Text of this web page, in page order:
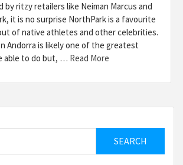
by ritzy retailers like Neiman Marcus and
it is no surprise NorthPark is a favourite
of native athletes and other celebrities.
Andorra is likely one of the greatest
able to do but, … Read More